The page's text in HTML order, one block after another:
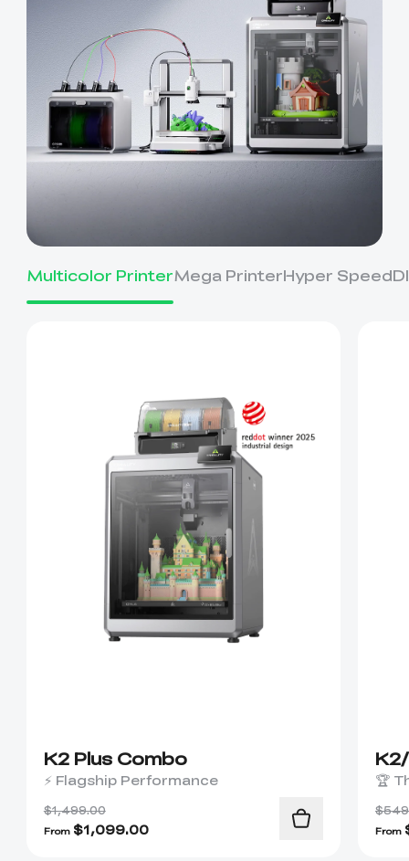
Multicolor PrinterMega PrinterHyper Speed
K2 Plus Combo
⚡ Flagship Performance
$1,499.00
From $1,099.00
🏆
From